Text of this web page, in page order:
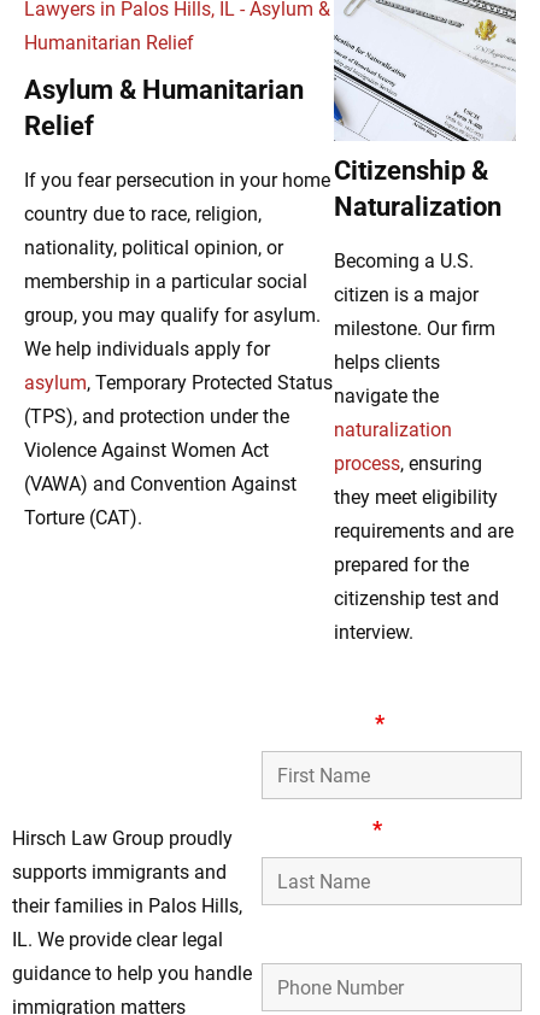
Asylum & Humanitarian
Relief
If you fear persecution in your home
country due to race, religion,
nationality, political opinion, or
membership in a particular social
group, you may qualify for asylum.
We help individuals apply for
asylum, Temporary Protected Status
(TPS), and protection under the
Violence Against Women Act
(VAWA) and Convention Against
Torture (CAT).
Citizenship &
Naturalization
Becoming a U.S.
citizen is a major
milestone. Our firm
helps clients
navigate the
naturalization
process, ensuring
they meet eligibility
requirements and are
prepared for the
citizenship test and
interview.
Hirsch Law Group proudly
supports immigrants and
their families in Palos Hills,
IL. We provide clear legal
guidance to help you handle
immigration matters
*
*